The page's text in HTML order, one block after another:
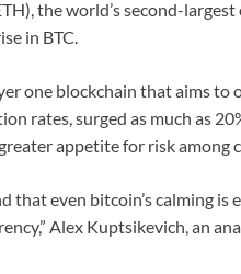
the world’s second-
in BTC.
one blockchain that aims to
rates, surged as much as
appetite for risk among
that even bitcoin’s calming
Alex Kuptsikevich, an